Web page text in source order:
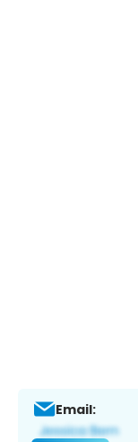
Email: